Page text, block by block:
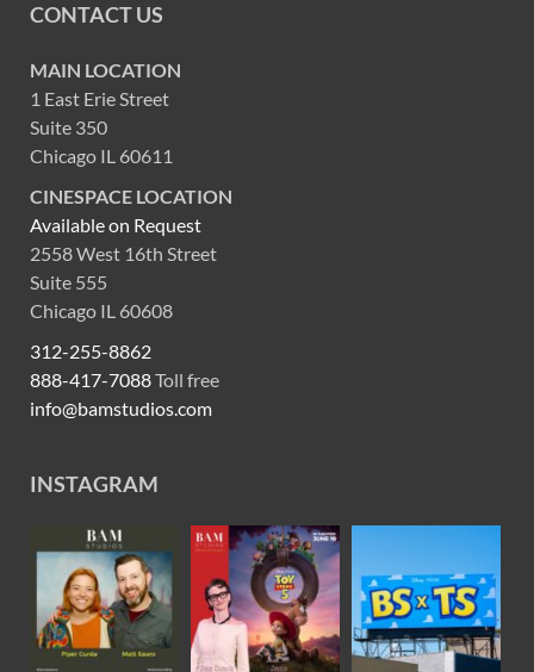
CONTACT US
MAIN LOCATION
1 East Erie Street
Suite 350
Chicago IL 60611
CINESPACE LOCATION
Available on Request
2558 West 16th Street
Suite 555
Chicago IL 60608
312-255-8862
888-417-7088Toll free
info@bamstudios.com
INSTAGRAM